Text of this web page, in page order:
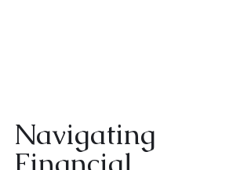
Navigating